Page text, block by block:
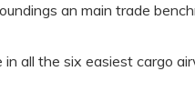
an main trade
in all the six easiest cargo